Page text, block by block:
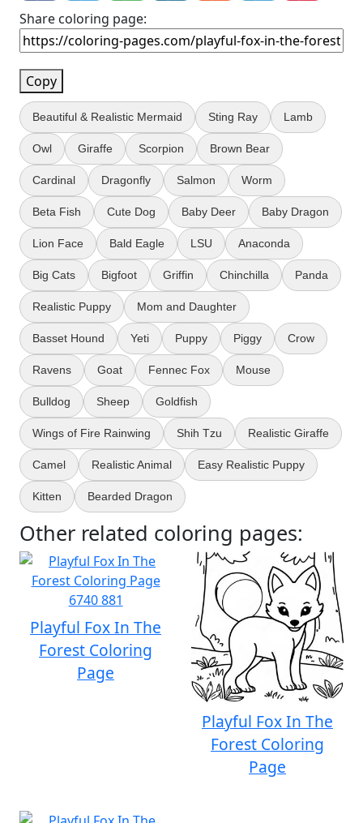
Share coloring page:
Copy
Beautiful & Realistic Mermaid Sting Ray Lamb
Owl Giraffe Scorpion Brown Bear
Cardinal Dragonfly Salmon Worm
Beta Fish Cute Dog Baby Deer Baby Dragon
Lion Face Bald Eagle LSU Anaconda
Big Cats Bigfoot Griffin Chinchilla Panda
Realistic Puppy Mom and Daughter
Basset Hound Yeti Puppy Piggy Crow
Ravens Goat Fennec Fox Mouse
Bulldog Sheep Goldfish
Wings of Fire Rainwing Shih Tzu Realistic Giraffe
Camel Realistic Animal Easy Realistic Puppy
Kitten Bearded Dragon
Other related coloring pages:
Playful Fox In The
Forest Coloring
Page
Playful Fox In The
Forest Coloring
Page